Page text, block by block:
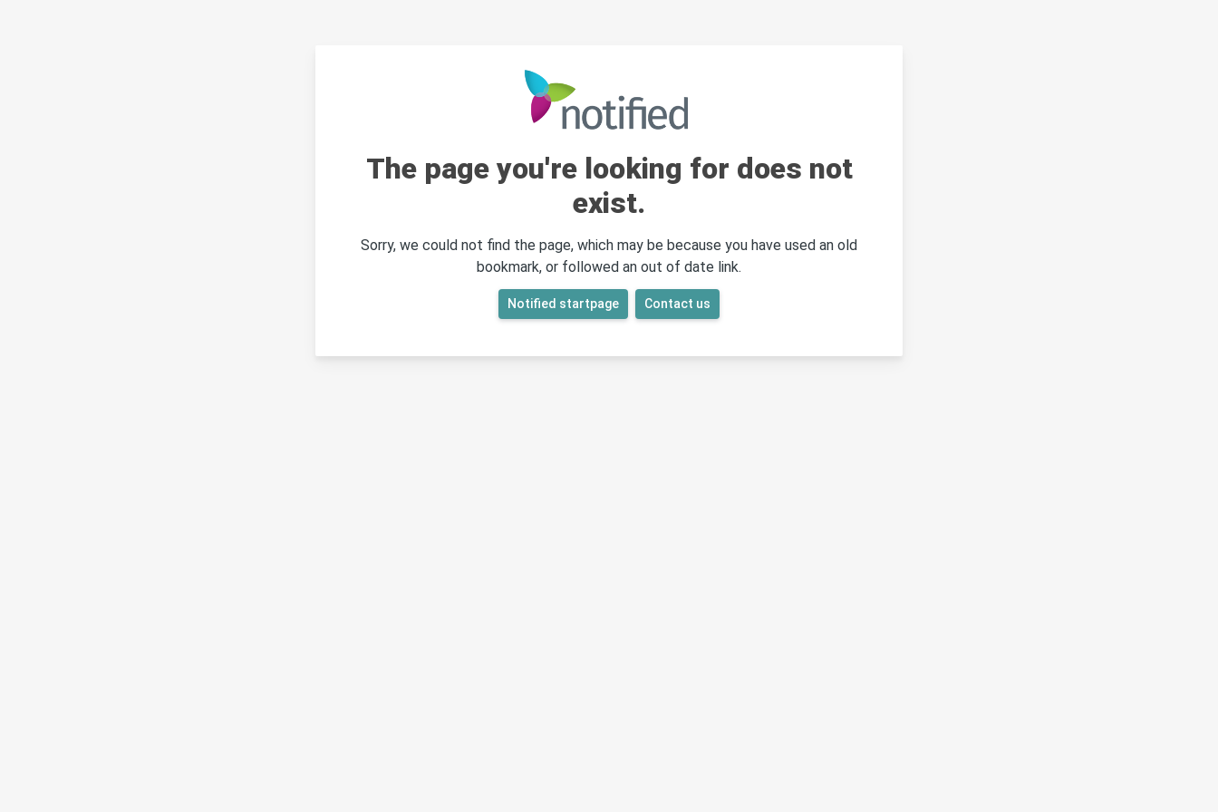
The page you're looking for does not
exist.
Sorry, we could not find the page, which may be because you have used an old
bookmark, or followed an out of date link.
Notified startpage Contact us